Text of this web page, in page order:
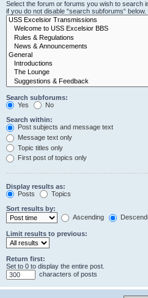
Select the forum or forums you wish to search
if you do not disable “search subforums“ below.
Search subforums:
Yes
No
Search within:
Post subjects and message text
Message text only
Topic titles only
First post of topics only
Display results as:
Posts
Topics
Sort results by:
Ascending
Limit results to previous:
Return first:
Set to 0 to display the entire post.
characters of posts